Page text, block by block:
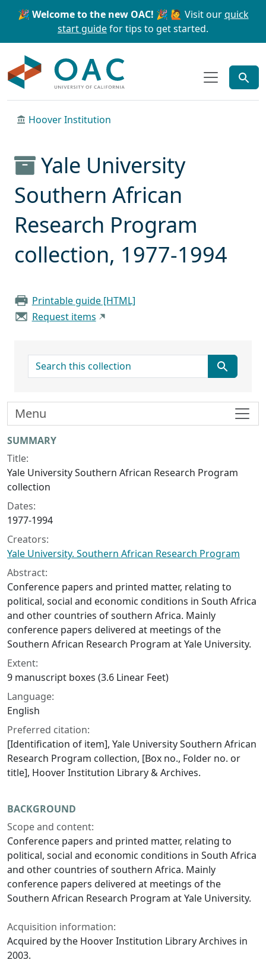
Skip to main content Skip to search
🎉 Welcome to the new OAC! 🎉 🙋 Visit ourquick
start guidefor tips to get started.
Hoover Institution
Yale University
Southern African
Research Program
collection, 1977-1994
Printable guide [HTML]
Request items
search for
Collection context
SUMMARY
Title:
Yale University Southern African Research Program
collection
Dates:
1977-1994
Creators:
Yale University. Southern African Research Program
Abstract:
Conference papers and printed matter, relating to
political, social and economic conditions in South Africa
and other countries of southern Africa. Mainly
conference papers delivered at meetings of the
Southern African Research Program at Yale University.
Extent:
9 manuscript boxes (3.6 Linear Feet)
Language:
English
Preferred citation:
[Identification of item], Yale University Southern African
Research Program collection, [Box no., Folder no. or
title], Hoover Institution Library & Archives.
BACKGROUND
Scope and content:
Conference papers and printed matter, relating to
political, social and economic conditions in South Africa
and other countries of southern Africa. Mainly
conference papers delivered at meetings of the
Southern African Research Program at Yale University.
Acquisition information:
Acquired by the Hoover Institution Library Archives in
2003.
Menu